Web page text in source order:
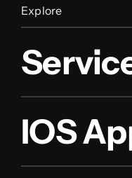
Explore
IOS